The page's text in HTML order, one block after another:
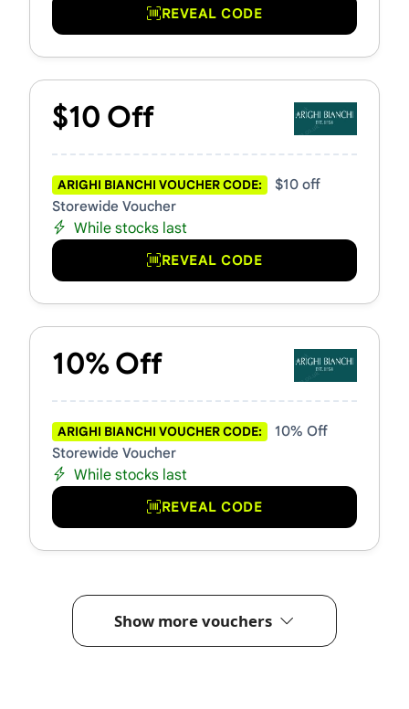
REVEAL CODE
$10 Off
ARIGHI BIANCHI VOUCHER CODE:
$10 off
Storewide Voucher
While stocks last
REVEAL CODE
10% Off
ARIGHI BIANCHI VOUCHER CODE:
10% Off
Storewide Voucher
While stocks last
REVEAL CODE
Show more vouchers